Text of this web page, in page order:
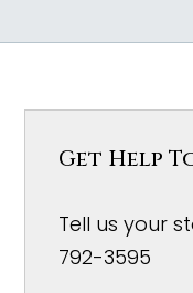
Get Help
Tell us your
792-3595